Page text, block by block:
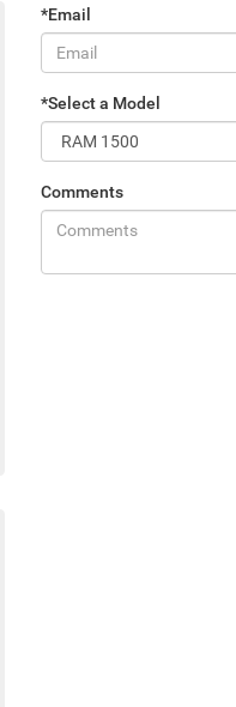
*Email
*Select a Model
Comments